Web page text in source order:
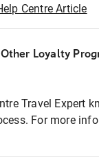
Centre Article
Loyalty
Travel Expert
For more